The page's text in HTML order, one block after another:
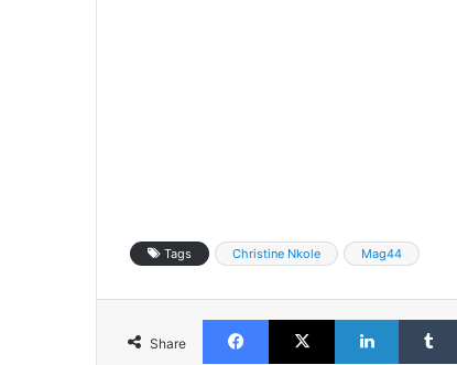
Tags Christine Nkole Mag44
Share
FacebookX LinkedIn